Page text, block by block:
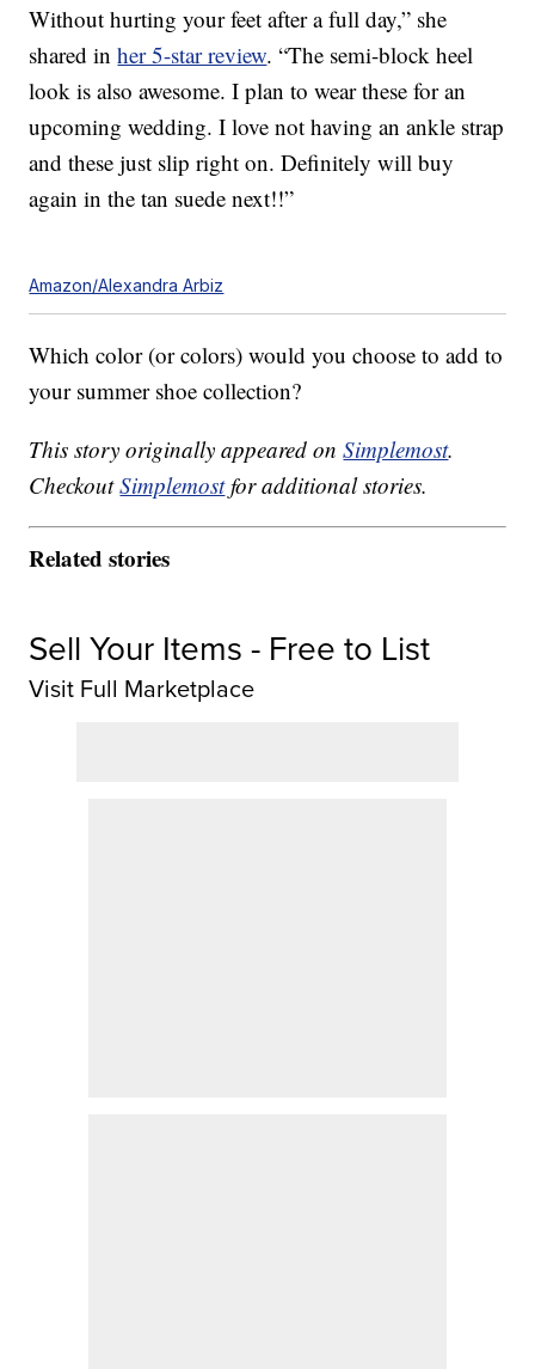
Without hurting your feet after a full day,” she
shared inher 5-star review. “The semi-block heel
look is also awesome. I plan to wear these for an
upcoming wedding. I love not having an ankle strap
and these just slip right on. Definitely will buy
again in the tan suede next!!”
Amazon/Alexandra Arbiz
Which color (or colors) would you choose to add to
your summer shoe collection?
This story originally appeared onSimplemost.
CheckoutSimplemostfor additional stories.
Related stories
Sell Your Items - Free to List
Visit Full Marketplace